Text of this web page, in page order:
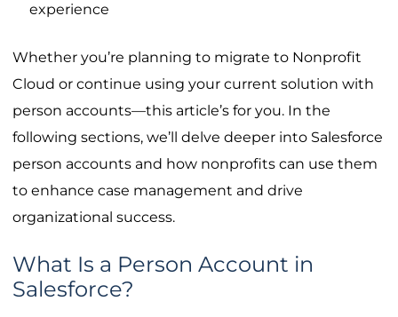
experience
Whether you’re planning to migrate to Nonprofit
Cloud or continue using your current solution with
person accounts—this article’s for you. In the
following sections, we’ll delve deeper into Salesforce
person accounts and how nonprofits can use them
to enhance case management and drive
organizational success.
What Is a Person Account in
Salesforce?